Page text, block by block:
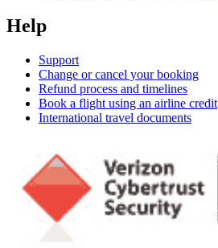
Help
Support
Change or cancel your booking
Refund process and timelines
Book a flight using an airline credit
International travel documents